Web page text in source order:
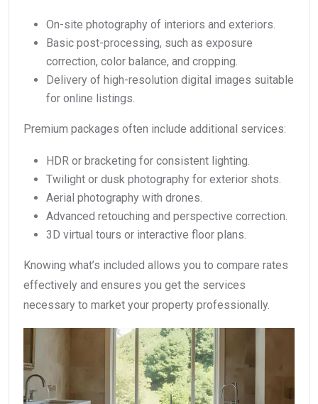
On-site photography of interiors and exteriors.
Basic post-processing, such as exposure
correction, color balance, and cropping.
Delivery of high-resolution digital images suitable
for online listings.
Premium packages often include additional services:
HDR or bracketing for consistent lighting.
Twilight or dusk photography for exterior shots.
Aerial photography with drones.
Advanced retouching and perspective correction.
3D virtual tours or interactive floor plans.
Knowing what’s included allows you to compare rates
effectively and ensures you get the services
necessary to market your property professionally.